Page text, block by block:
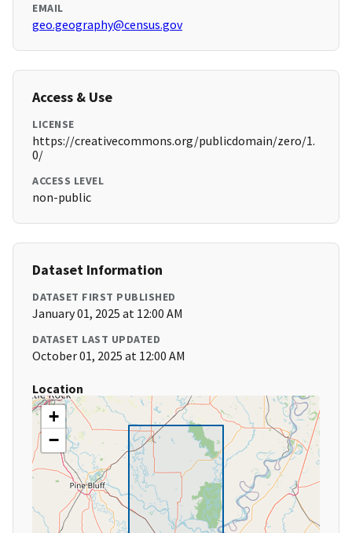
EMAIL
geo.geography@census.gov
Access & Use
LICENSE
https://creativecommons.org/publicdomain/zero/1.
0/
ACCESS LEVEL
non-public
Dataset Information
DATASET FIRST PUBLISHED
January 01, 2025 at 12:00 AM
DATASET LAST UPDATED
October 01, 2025 at 12:00 AM
Location
+
−